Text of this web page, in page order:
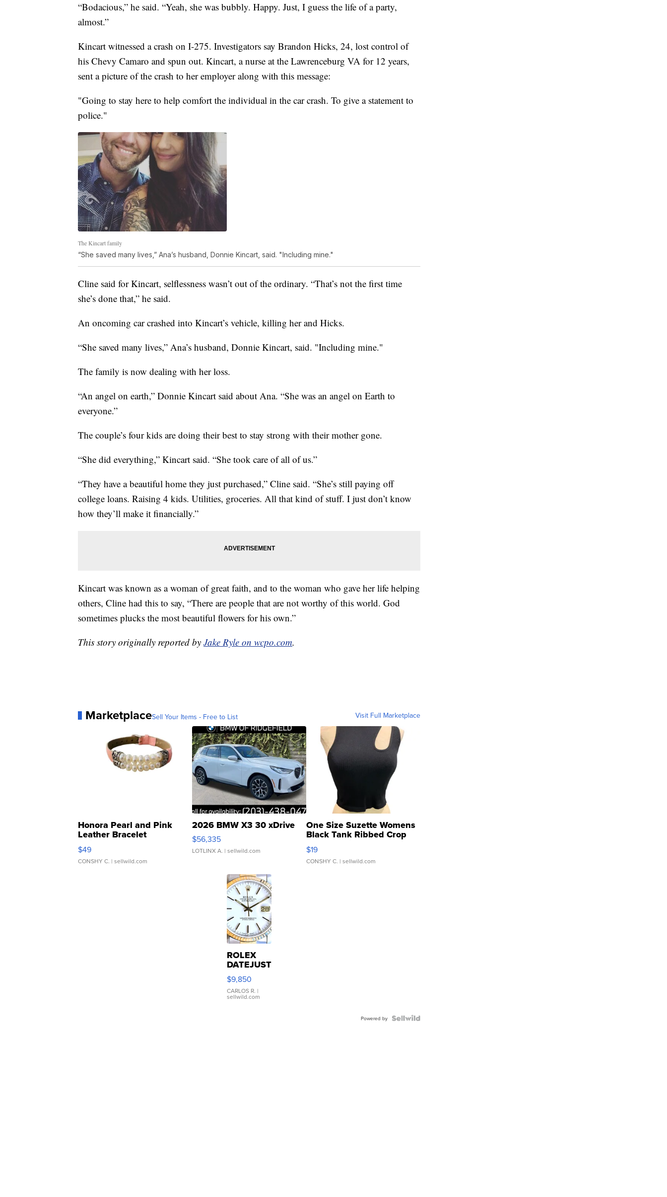
“Bodacious,” he said. “Yeah, she was bubbly. Happy. Just, I guess the life of a party,
almost.”
Kincart witnessed a crash on I-275. Investigators say Brandon Hicks, 24, lost control of
his Chevy Camaro and spun out. Kincart, a nurse at the Lawrenceburg VA for 12 years,
sent a picture of the crash to her employer along with this message:
"Going to stay here to help comfort the individual in the car crash. To give a statement to
police."
The Kincart family
“She saved many lives,” Ana’s husband, Donnie Kincart, said. "Including mine."
Cline said for Kincart, selflessness wasn’t out of the ordinary. “That’s not the first time
she’s done that,” he said.
An oncoming car crashed into Kincart’s vehicle, killing her and Hicks.
“She saved many lives,” Ana’s husband, Donnie Kincart, said. "Including mine."
The family is now dealing with her loss.
“An angel on earth,” Donnie Kincart said about Ana. “She was an angel on Earth to
everyone.”
The couple’s four kids are doing their best to stay strong with their mother gone.
“She did everything,” Kincart said. “She took care of all of us.”
“They have a beautiful home they just purchased,” Cline said. “She’s still paying off
college loans. Raising 4 kids. Utilities, groceries. All that kind of stuff. I just don’t know
how they’ll make it financially.”
Kincart was known as a woman of great faith, and to the woman who gave her life helping
others, Cline had this to say, “There are people that are not worthy of this world. God
sometimes plucks the most beautiful flowers for his own.”
This story originally reported by Jake Ryle on wcpo.com.
MarketplaceSell Your Items - Free to List Visit Full Marketplace
Honora Pearl and Pink
Leather Bracelet
Adjustable Buckle Clo...
$49
CONSHY C. | sellwild.com
2026 BMW X3 30 xDrive
$56,335
LOTLINX A. | sellwild.com
One Size Suzette Womens
Black Tank Ribbed Crop
Asymmetrical ...
$19
CONSHY C. | sellwild.com
ROLEX
DATEJUST
16233
WHITE
DIAL
FLUTED
$9,850
CARLOS R. |
sellwild.com
Powered by